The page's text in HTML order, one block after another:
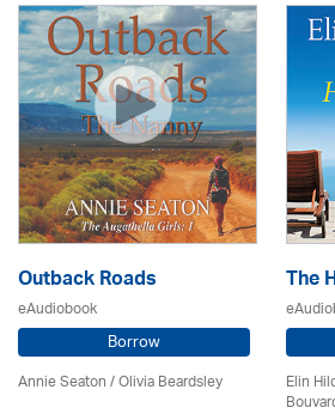
Outback Roads
eAudiobook
Borrow
Annie Seaton/Olivia Beardsley
The
Elin